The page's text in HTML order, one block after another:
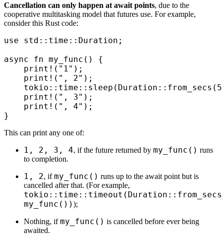
Cancellation can only happen at await points, due to the
cooperative multitasking model that futures use. For example,
consider this Rust code:
use std :: time :: Duration ;
async fn my_func ()
{
    print!
( "1" );
    print!
( ", 2" );
    tokio
:: time :: sleep ( Duration :: from_secs ( 5
    print!
( ", 3" );
    print!
( ", 4" );
}
This can print any one of:
1, 2, 3, 4, if the future returned by my_func() runs
to completion.
1, 2, ifmy_func() runs up to the await point but is
cancelled after that. (For example,
my_func()));
Nothing, ifmy_func() is cancelled before ever being
awaited.